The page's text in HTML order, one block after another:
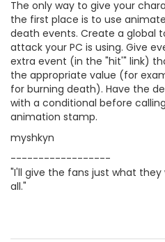
The only way to give your
the first place is to use
death events. Create a global
attack your PC is using. Give
extra event (in the "hit'" link)
the appropriate value (for
for burning death). Have the
with a conditional before
animation stamp.
myshkyn
------------------
"I'll give the fans just what
all."